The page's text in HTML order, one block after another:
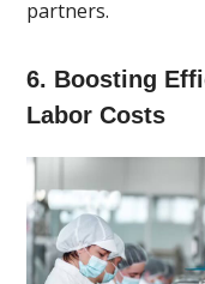
partners.
6. Boosting
Labor Costs